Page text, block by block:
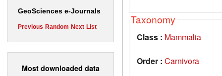
GeoSciences e-Journals
Previous Random Next List
Most downloaded data
Taxonomy
Class : Mammalia
Order : Carnivora